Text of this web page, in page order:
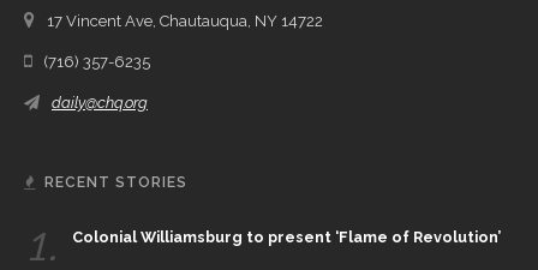
17 Vincent Ave, Chautauqua, NY 14722
(716) 357-6235
daily@chq.org
RECENT STORIES
1. Colonial Williamsburg to present ‘Flame of Revolution’